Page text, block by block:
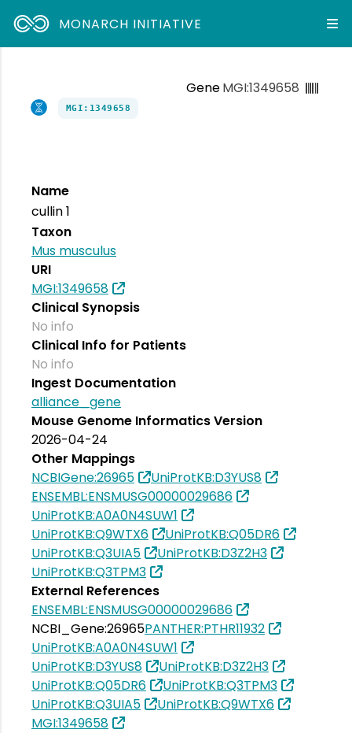
MONARCH INITIATIVE
GeneMGI:1349658
MGI:1349658
Name
cullin 1
Taxon
Mus musculus
URI
MGI:1349658
Clinical Synopsis
No info
Clinical Info for Patients
No info
Ingest Documentation
alliance_gene
Mouse Genome Informatics Version
2026-04-24
Other Mappings
NCBIGene:26965
UniProtKB:D3YUS8
ENSEMBL:ENSMUSG00000029686
UniProtKB:A0A0N4SUW1
UniProtKB:Q9WTX6
UniProtKB:Q05DR6
UniProtKB:Q3UIA5
UniProtKB:D3Z2H3
UniProtKB:Q3TPM3
External References
ENSEMBL:ENSMUSG00000029686
NCBI_Gene:26965PANTHER:PTHR11932
UniProtKB:A0A0N4SUW1
UniProtKB:D3YUS8
UniProtKB:D3Z2H3
UniProtKB:Q05DR6
UniProtKB:Q3TPM3
UniProtKB:Q3UIA5
UniProtKB:Q9WTX6
MGI:1349658